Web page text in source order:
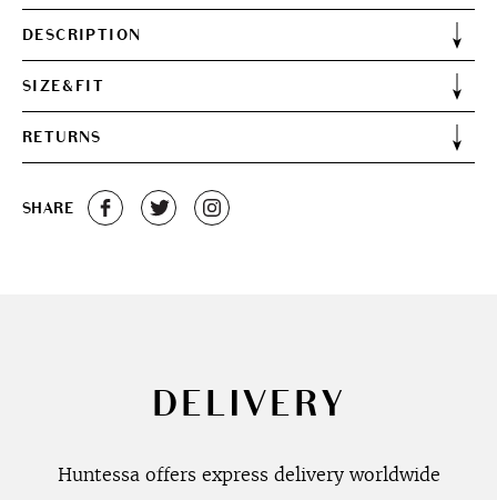
DESCRIPTION
SIZE&FIT
RETURNS
SHARE
DELIVERY
Huntessa offers express delivery worldwide